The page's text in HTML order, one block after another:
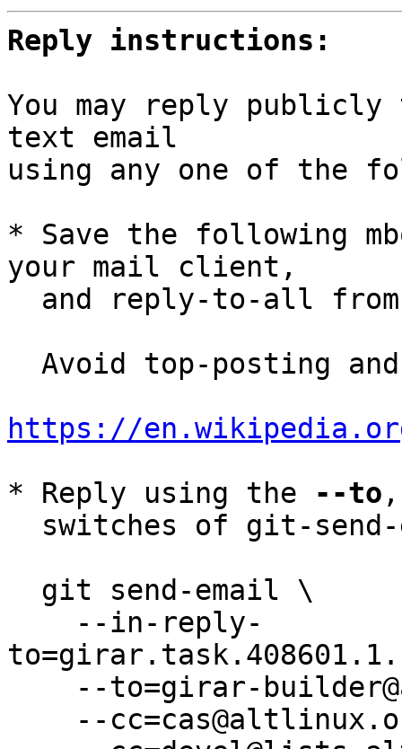
Reply instructions:
You may reply
text email
using any one of the
* Save the following
your mail client,
and reply-to-all
https://
* Reply using the
--to